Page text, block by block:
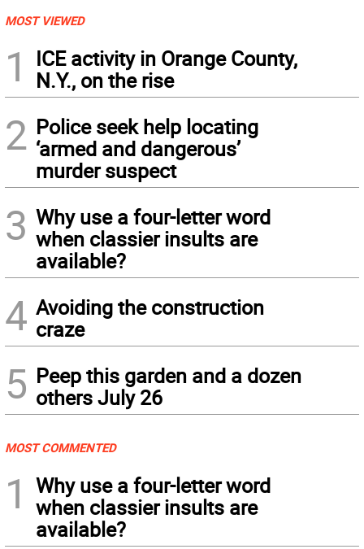
MOST VIEWED
1
ICE activity in Orange County,
N.Y., on the rise
2 Police seek help locating
‘armed and dangerous’
murder suspect
3 Why use a four-letter word
when classier insults are
available?
4 Avoiding the construction
craze
5 Peep this garden and a dozen
others July 26
MOST COMMENTED
1
Why use a four-letter word
when classier insults are
available?